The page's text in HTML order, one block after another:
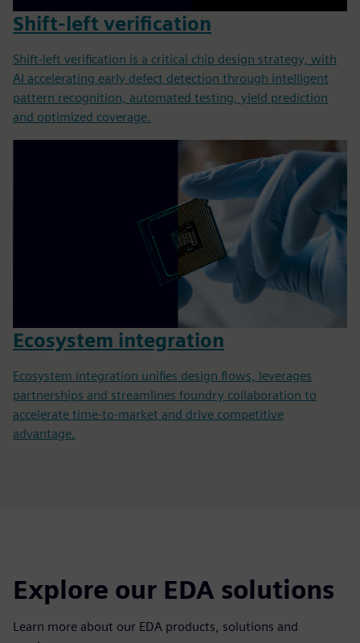
Shift-left verification
Shift-left verification is a critical chip design strategy, with
AI accelerating early defect detection through intelligent
pattern recognition, automated testing, yield prediction
and optimized coverage.
Ecosystem integration
Ecosystem integration unifies design flows, leverages
partnerships and streamlines foundry collaboration to
accelerate time-to-market and drive competitive
advantage.
Explore our EDA solutions
Learn more about our EDA products, solutions and